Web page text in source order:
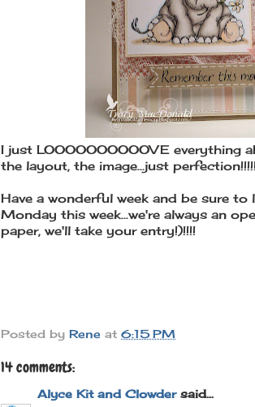
I just LOOOOOOOOOOVE everything
the layout, the image...just
Have a wonderful week and be sure
Monday this week...we're always an
paper, we'll take your entry!)!!!!
Posted by Rene at 6:15 PM
14 comments:
Alyce Kit and Clowdersaid...